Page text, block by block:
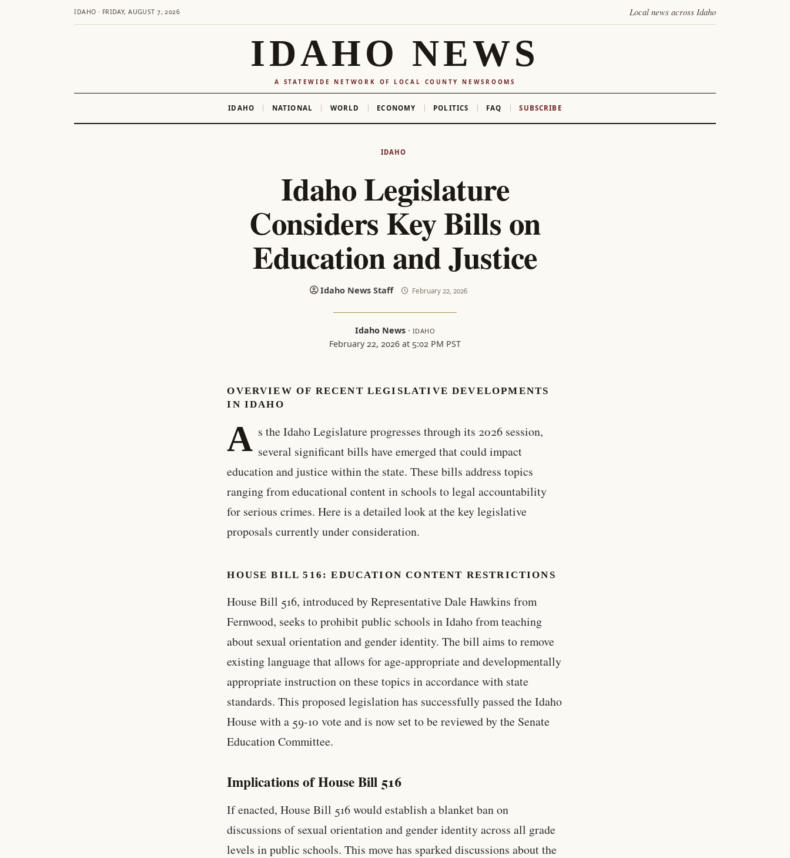
IDAHO · FRIDAY, AUGUST 7, 2026 Local news across Idaho
IDAHO NEWS
A STATEWIDE NETWORK OF LOCAL COUNTY NEWSROOMS
IDAHO NATIONAL WORLD ECONOMY POLITICS FAQ SUBSCRIBE
IDAHO
Idaho Legislature
Considers Key Bills on
Education and Justice
Idaho News Staff February 22, 2026
Idaho News· IDAHO
February 22, 2026 at 5:02 PM PST
OVERVIEW OF RECENT LEGISLATIVE DEVELOPMENTS
IN IDAHO
A s the Idaho Legislature progresses through its 2026 session,
several significant bills have emerged that could impact
education and justice within the state. These bills address topics
ranging from educational content in schools to legal accountability
for serious crimes. Here is a detailed look at the key legislative
proposals currently under consideration.
HOUSE BILL 516: EDUCATION CONTENT RESTRICTIONS
House Bill 516, introduced by Representative Dale Hawkins from
Fernwood, seeks to prohibit public schools in Idaho from teaching
about sexual orientation and gender identity. The bill aims to remove
existing language that allows for age-appropriate and developmentally
appropriate instruction on these topics in accordance with state
standards. This proposed legislation has successfully passed the Idaho
House with a 59-10 vote and is now set to be reviewed by the Senate
Education Committee.
Implications of House Bill 516
If enacted, House Bill 516 would establish a blanket ban on
discussions of sexual orientation and gender identity across all grade
levels in public schools. This move has sparked discussions about the